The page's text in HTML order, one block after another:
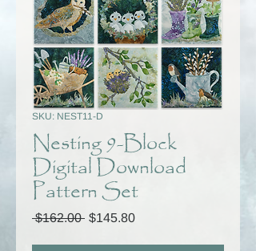
SKU: NEST11-D
Nesting 9-Block
Digital Download
Pattern Set
$162.00 Regular
$145.80Sale